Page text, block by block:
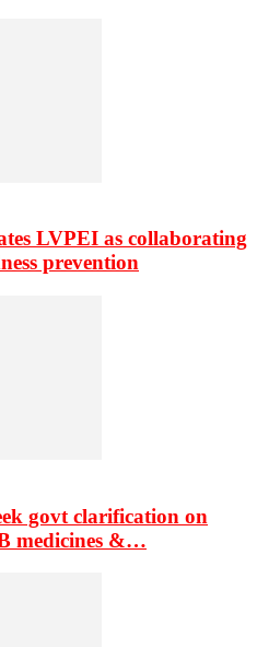
LVPEI as collaborating
prevention
govt clarification on
medicines &…